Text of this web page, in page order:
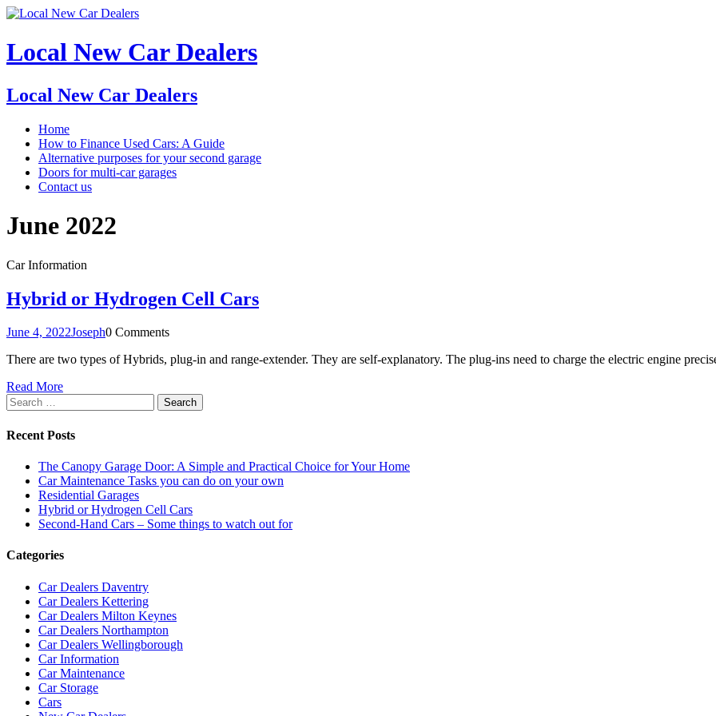
Local New Car Dealers
Local New Car Dealers
Home
How to Finance Used Cars: A Guide
Alternative purposes for your second garage
Doors for multi-car garages
Contact us
June 2022
Car Information
Hybrid or Hydrogen Cell Cars
June 4, 2022Joseph0 Comments
There are two types of Hybrids, plug-in and range-extender. They are self-explanatory. The plug-ins need to charge the electric engine
Read More
Search
for:
Recent Posts
The Canopy Garage Door: A Simple and Practical Choice for Your Home
Car Maintenance Tasks you can do on your own
Residential Garages
Hybrid or Hydrogen Cell Cars
Second-Hand Cars – Some things to watch out for
Categories
Car Dealers Daventry
Car Dealers Kettering
Car Dealers Milton Keynes
Car Dealers Northampton
Car Dealers Wellingborough
Car Information
Car Maintenance
Car Storage
Cars